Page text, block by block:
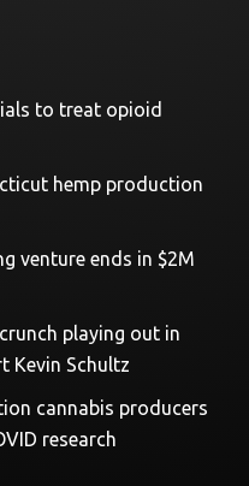
to treat opioid
hemp production
venture ends in $2M
playing out in
Kevin Schultz
cannabis producers
research